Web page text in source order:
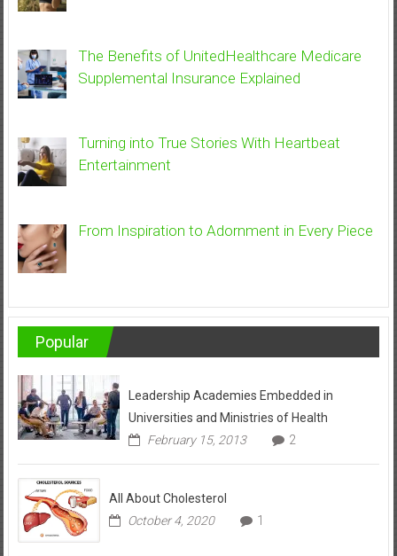
The Benefits of UnitedHealthcare Medicare
Supplemental Insurance Explained
Turning into True Stories With Heartbeat
Entertainment
From Inspiration to Adornment in Every Piece
Popular
Leadership Academies Embedded in
Universities and Ministries of Health
February 15, 2013
2
All About Cholesterol
October 4, 2020
1